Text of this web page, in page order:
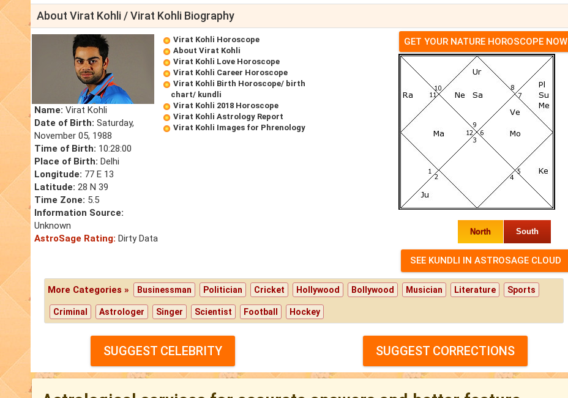
About Virat Kohli / Virat Kohli Biography
Name: Virat Kohli
Date of Birth: Saturday,
November 05, 1988
Time of Birth: 10:28:00
Place of Birth: Delhi
Longitude: 77 E 13
Latitude: 28 N 39
Time Zone: 5.5
Information Source:
Unknown
AstroSage Rating: Dirty Data
Virat Kohli Horoscope
About Virat Kohli
Virat Kohli Love Horoscope
Virat Kohli Career Horoscope
Virat Kohli Birth Horoscope/ birth
chart/ kundli
Virat Kohli 2018 Horoscope
Virat Kohli Astrology Report
Virat Kohli Images for Phrenology
GET YOUR NATURE HOROSCOPE NOW
North South
More Categories » Businessman Politician Cricket Hollywood Bollywood Musician Literature Sports
Criminal Astrologer Singer Scientist Football Hockey
SUGGEST CELEBRITY SUGGEST CORRECTIONS